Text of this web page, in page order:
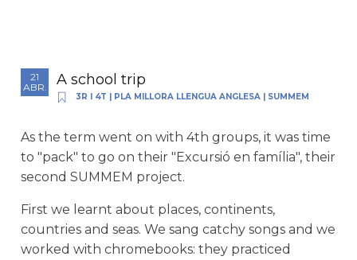
21
ABR.
A school trip
3R I 4T | PLA MILLORA LLENGUA ANGLESA | SUMMEM
As the term went on with 4th groups, it was time
to "pack" to go on their "Excursió en família", their
second SUMMEM project.
First we learnt about places, continents,
countries and seas. We sang catchy songs and we
worked with chromebooks: they practiced